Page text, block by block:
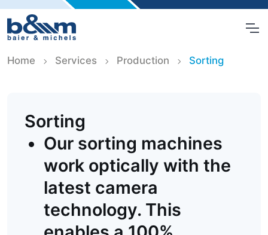
Home Services Production Sorting
Sorting
Our sorting machines
work optically with the
latest camera
technology. This